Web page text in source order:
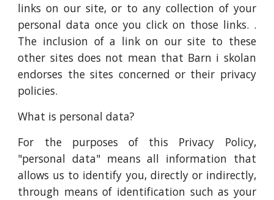
links on our site, or to any collection of your
personal data once you click on those links. .
The inclusion of a link on our site to these
other sites does not mean that Barn i skolan
endorses the sites concerned or their privacy
policies.
What is personal data?
For the purposes of this Privacy Policy,
"personal data" means all information that
allows us to identify you, directly or indirectly,
through means of identification such as your